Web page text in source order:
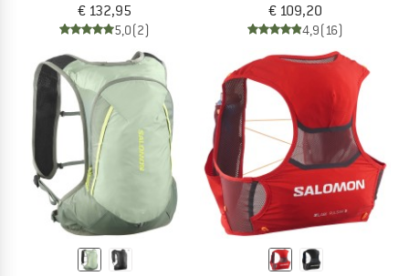
€ 132,95
5,0(2)
€ 109,20
4,9(16)